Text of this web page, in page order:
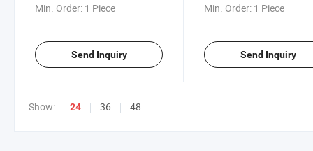
Min. Order: 1 Piece
Send Inquiry
Min. Order: 1 Piece
Send Inquiry
Show: 24 36 48